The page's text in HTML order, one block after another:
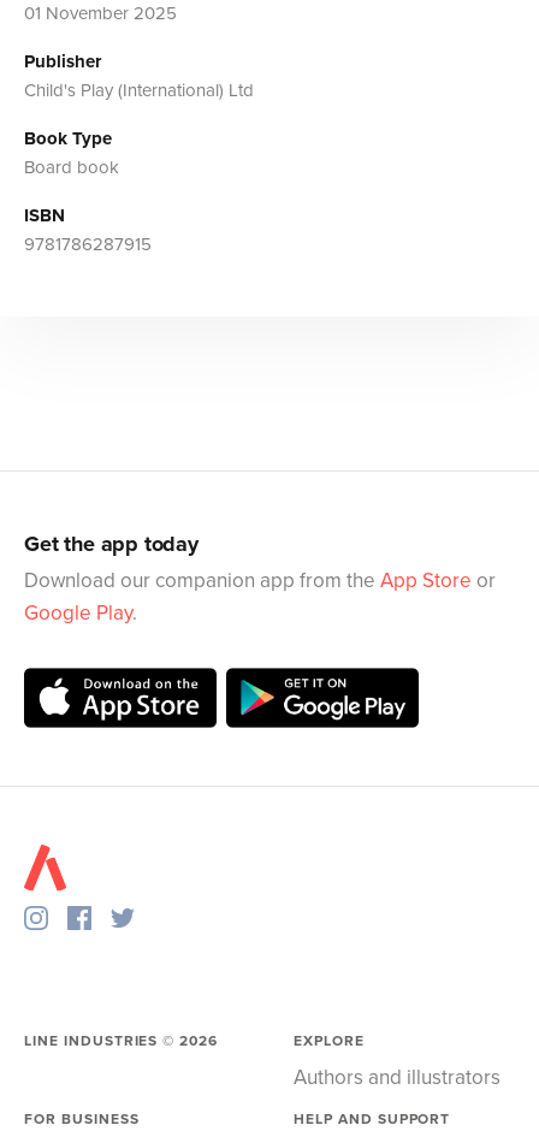
01 November 2025
Publisher
Child's Play (International) Ltd
Book Type
Board book
ISBN
9781786287915
Get the app today
Download our companion app from the App Store or
Google Play.
LINE INDUSTRIES ©2026 EXPLORE
Authors and illustrators
FOR BUSINESS HELP AND SUPPORT